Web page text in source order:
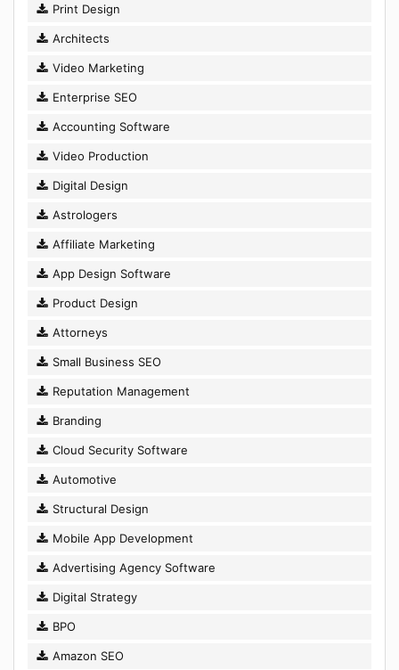
Print Design
Architects
Video Marketing
Enterprise SEO
Accounting Software
Video Production
Digital Design
Astrologers
Affiliate Marketing
App Design Software
Product Design
Attorneys
Small Business SEO
Reputation Management
Branding
Cloud Security Software
Automotive
Structural Design
Mobile App Development
Advertising Agency Software
Digital Strategy
BPO
Amazon SEO